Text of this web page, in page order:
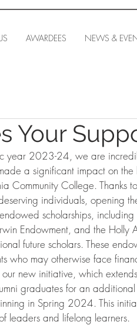
AWARDEES NEWS &
Your
year 2023-24, we are
a significant impact on
Community College. Thanks
individuals, opening
scholarships,
Endowment, and the Holly
future scholars. These
who may otherwise face
new initiative, which
graduates for an
in Spring 2024. This
leaders and lifelong learners.